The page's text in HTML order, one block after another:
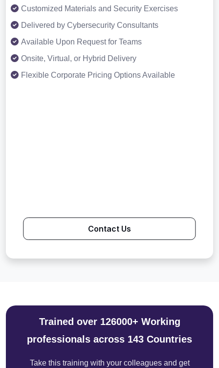
Customized Materials and Security Exercises
Delivered by Cybersecurity Consultants
Available Upon Request for Teams
Onsite, Virtual, or Hybrid Delivery
Flexible Corporate Pricing Options Available
Contact Us
Trained over 126000+ Working
professionals across 143 Countries
Take this training with your colleagues and get